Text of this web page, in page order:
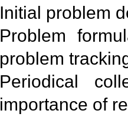
Initial problem
Problem
problem
Periodical
importance of